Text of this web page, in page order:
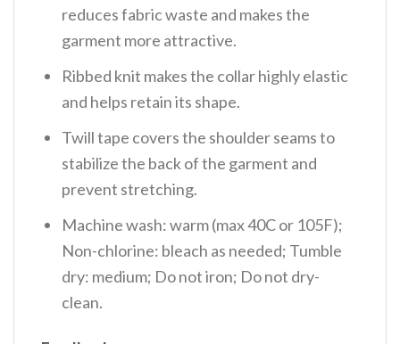
reduces fabric waste and makes the
garment more attractive.
Ribbed knit makes the collar highly elastic
and helps retain its shape.
Twill tape covers the shoulder seams to
stabilize the back of the garment and
prevent stretching.
Machine wash: warm (max 40C or 105F);
Non-chlorine: bleach as needed; Tumble
dry: medium; Do not iron; Do not dry-
clean.